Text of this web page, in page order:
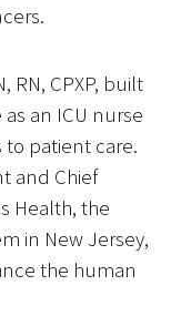
RN, CPXP, built
an ICU nurse
patient care.
and Chief
Health, the
in New Jersey,
the human